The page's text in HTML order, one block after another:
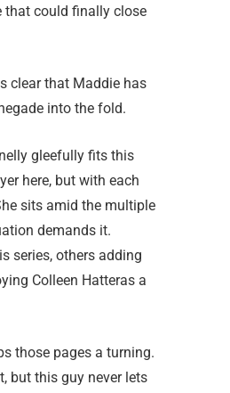
that could finally close
clear that Maddie has
into the fold.
gleefully fits this
here, but with each
sits amid the multiple
demands it.
series, others adding
Colleen Hatteras a
those pages a turning.
but this guy never lets